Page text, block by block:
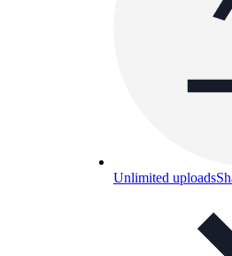
Unlimited uploads